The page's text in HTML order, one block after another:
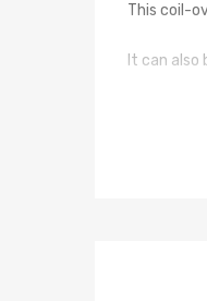
This coil-
It can